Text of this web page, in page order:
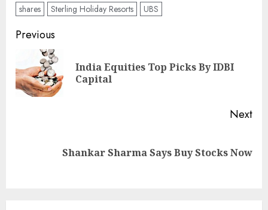
shares
Sterling Holiday Resorts UBS
Post
navigation
Previous
India Equities Top Picks By IDBI
Capital
Next
Shankar Sharma Says Buy Stocks Now